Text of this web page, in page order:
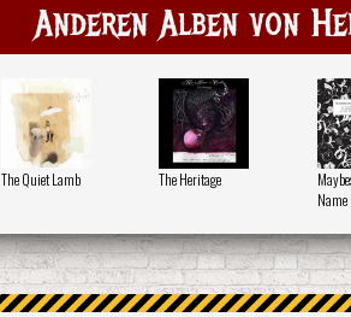
Anderen Alben von
The Quiet Lamb The Heritage